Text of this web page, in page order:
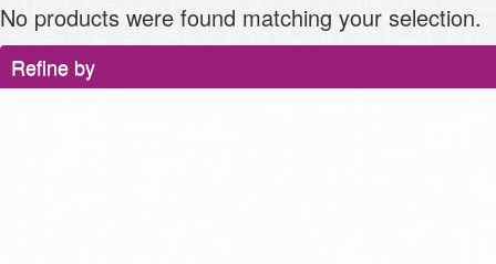
No products were found matching your selection.
Refine by